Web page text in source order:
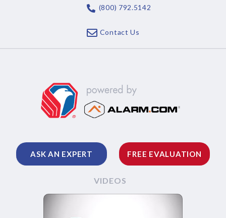
(800) 792.5142
Contact Us
ASK AN EXPERT FREE EVALUATION
VIDEOS